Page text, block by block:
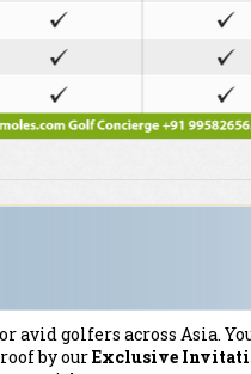
avid golfers across Asia.
by ourExclusive